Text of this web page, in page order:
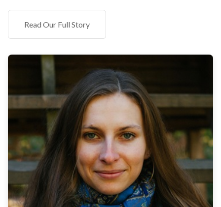
Read Our Full Story